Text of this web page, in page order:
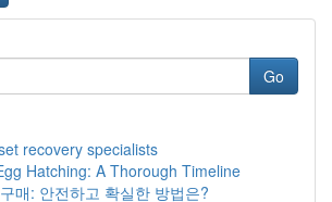
Go
recovery specialists
Hatching: A Thorough Timeline
매: 안전하고 확실한 방법은?